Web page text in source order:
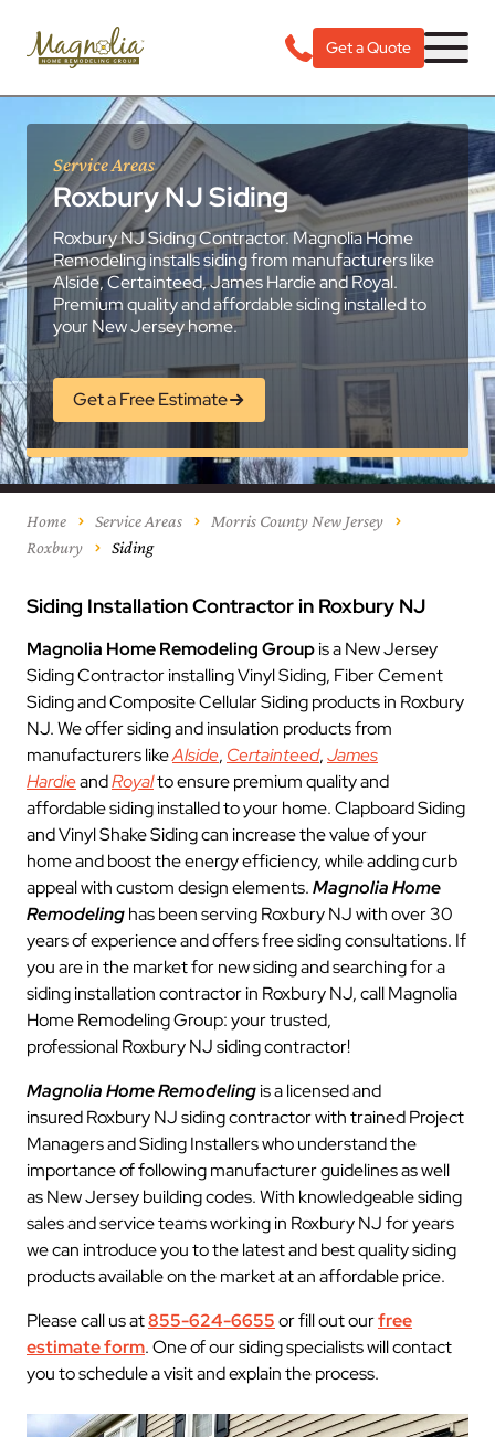
Get a Quote
Service Areas
Roxbury NJ Siding
Roxbury NJ Siding Contractor. Magnolia Home
Remodeling installs siding from manufacturers like
Alside, Certainteed, James Hardie and Royal.
Premium quality and affordable siding installed to
your New Jersey home.
Get a Free Estimate
Home Service Areas
Morris County New Jersey
Roxbury
Siding
Siding Installation Contractor in Roxbury NJ
Magnolia Home Remodeling Groupis a New Jersey
Siding Contractor installing Vinyl Siding, Fiber Cement
Siding and Composite Cellular Siding products in Roxbury
NJ. We offer siding and insulation products from
manufacturers likeAlside, Certainteed,James
HardieandRoyalto ensure premium quality and
affordable siding installed to your home. Clapboard Siding
and Vinyl Shake Siding can increase the value of your
home and boost the energy efficiency, while adding curb
appeal with custom design elements.Magnolia Home
Remodelinghas been serving Roxbury NJ with over 30
years of experience and offers free siding consultations. If
you are in the market for new siding and searching for a
siding installation contractor in Roxbury NJ, call Magnolia
Home Remodeling Group: your trusted,
professional Roxbury NJ siding contractor!
Magnolia Home Remodelingis a licensed and
insured Roxbury NJ siding contractor with trained Project
Managers and Siding Installers who understand the
importance of following manufacturer guidelines as well
as New Jersey building codes. With knowledgeable siding
sales and service teams working in Roxbury NJ for years
we can introduce you to the latest and best quality siding
products available on the market at an affordable price.
Please call us at855-624-6655or fill out ourfree
estimate form. One of our siding specialists will contact
you to schedule a visit and explain the process.